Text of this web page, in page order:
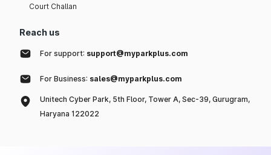
Court Challan
Reach us
For support: support@myparkplus.com
For Business: sales@myparkplus.com
Unitech Cyber Park, 5th Floor, Tower A, Sec-39, Gurugram,
Haryana 122022